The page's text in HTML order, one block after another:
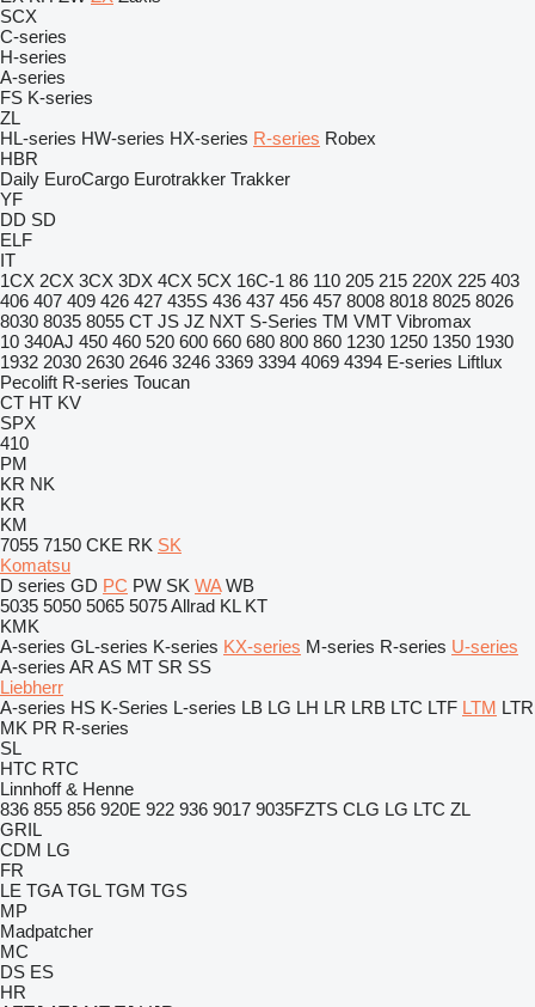
SCX
C-series
H-series
A-series
FS K-series
ZL
HL-series HW-series HX-series R-series Robex
HBR
Daily EuroCargo Eurotrakker Trakker
YF
DD SD
ELF
IT
1CX 2CX 3CX 3DX 4CX 5CX 16C-1 86 110 205 215 220X 225 403
406 407 409 426 427 435S 436 437 456 457 8008 8018 8025 8026
8030 8035 8055 CT JS JZ NXT S-Series TM VMT Vibromax
10 340AJ 450 460 520 600 660 680 800 860 1230 1250 1350 1930
1932 2030 2630 2646 3246 3369 3394 4069 4394 E-series Liftlux
Pecolift R-series Toucan
CT HT KV
SPX
410
PM
KR NK
KR
KM
7055 7150 CKE RK SK
Komatsu
D series GD PC PW SK WA WB
5035 5050 5065 5075Allrad KL KT
KMK
A-series GL-series K-series KX-series M-series R-series U-series
A-series AR AS MT SR SS
Liebherr
A-series HS K-Series L-series LB LG LH LR LRB LTC LTF LTM LTR
MK PR R-series
SL
HTC RTC
Linnhoff & Henne
836 855 856 920E 922 936 9017 9035FZTS CLG LG LTC ZL
GRIL
CDM LG
FR
LE TGA TGL TGM TGS
MP
Madpatcher
MC
DS ES
HR